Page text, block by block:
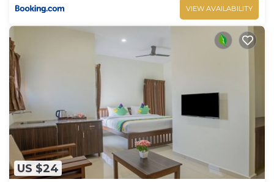
VIEW AVAILABILITY
US $24